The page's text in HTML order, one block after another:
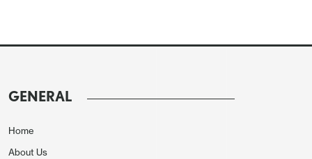
GENERAL
Home
About Us